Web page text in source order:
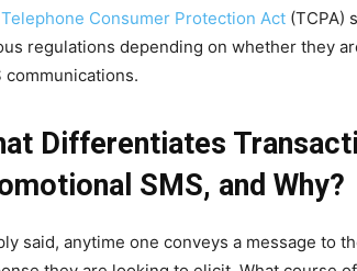
Telephone Consumer Protection Act (TCPA)
regulations depending on whether they
communications.
Differentiates
SMS, and Why?
said, anytime one conveys a message to